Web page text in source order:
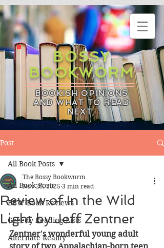
BOSSY
BOOKWORM
BOOKISH OPINIONS
AND WHAT TO READ
NEXT
Post
All Book Posts
BBW Book Reviews
Greedy Reading Lists
Alternate Reality
All Book Posts
Review of In the Wild
Light by Jeff Zentner
The Bossy Bookworm
Nov 25, 2025 3 min read
Zentner's wonderful young adult